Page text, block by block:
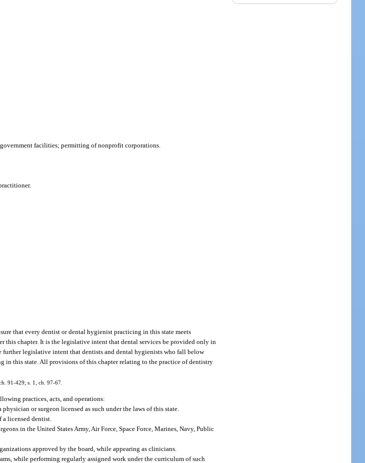
facilities; permitting of nonprofit corporations.
that every dentist or dental hygienist practicing in this state meets
this chapter. It is the legislative intent that dental services be provided only in
legislative intent that dentists and dental hygienists who fall below
in this state. All provisions of this chapter relating to the practice of dentistry
91-429; s. 1, ch. 97-67.
practices, acts, and operations:
or surgeon licensed as such under the laws of this state.
licensed dentist.
in the United States Army, Air Force, Space Force, Marines, Navy, Public
approved by the board, while appearing as clinicians.
while performing regularly assigned work under the curriculum of such